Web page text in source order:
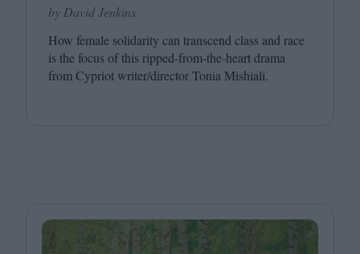
by David Jenkins
How female solidarity can transcend class and race
is the focus of this ripped-from-the-heart drama
from Cypriot writer/​director Tonia Mishiali.